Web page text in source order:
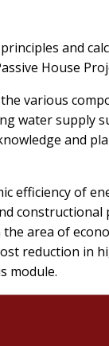
and
House
various
water supply
and
efficiency of
area of
reduction in
module.